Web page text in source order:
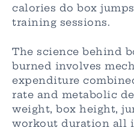
calories do box
training sessions.
The science behind
burned involves
expenditure
rate and metabolic
weight, box height,
workout duration all